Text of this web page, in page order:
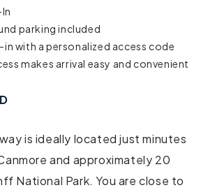
parking included
in with a personalized access code
makes arrival easy and convenient
is ideally located just minutes
and approximately 20
National Park. You are close to